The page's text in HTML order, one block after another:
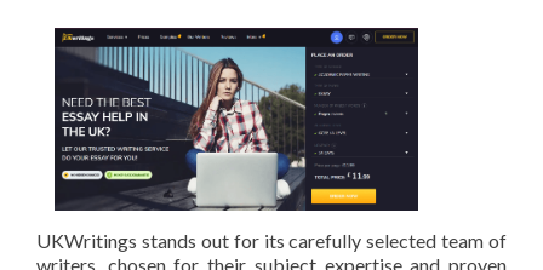
UKWritings stands out for its carefully selected team of
writers, chosen for their subject expertise and proven